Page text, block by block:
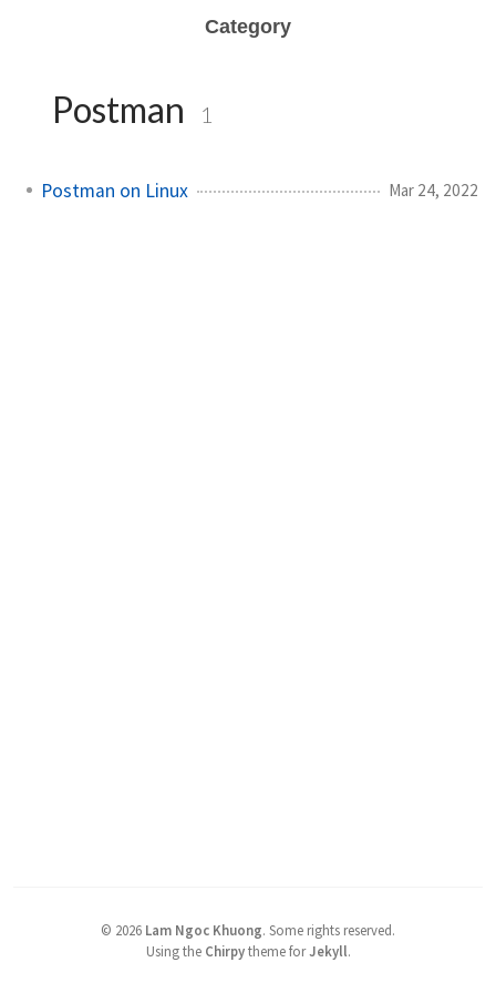
Category
Postman 1
Postman on Linux Mar 24, 2022
© 2026 Lam Ngoc Khuong. Some rights reserved.
Using the Chirpytheme forJekyll.